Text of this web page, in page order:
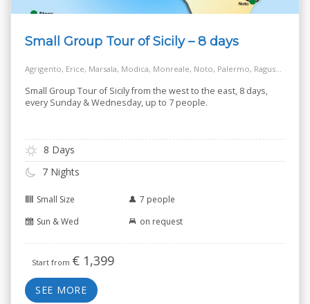
Small Group Tour of Sicily – 8 days
Small Group Tour of Sicily from the west to the east, 8 days,
every Sunday & Wednesday, up to 7 people.
8 Days
7 Nights
Small Size
7 people
Sun & Wed
on request
Start from € 1,399
SEE MORE